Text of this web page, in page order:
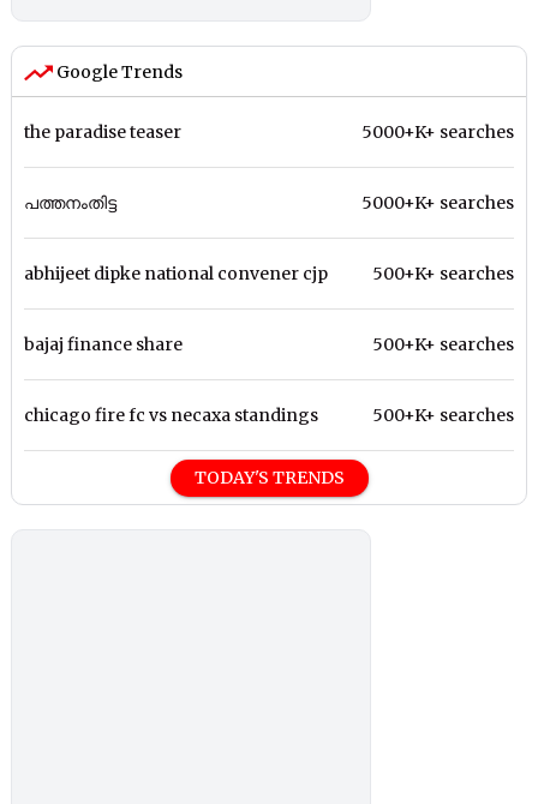
Google Trends
the paradise teaser 5000+K+ searches
പത്തനംതിട്ട 5000+K+ searches
abhijeet dipke national convener cjp 500+K+ searches
bajaj finance share 500+K+ searches
chicago fire fc vs necaxa standings 500+K+ searches
TODAY'S TRENDS